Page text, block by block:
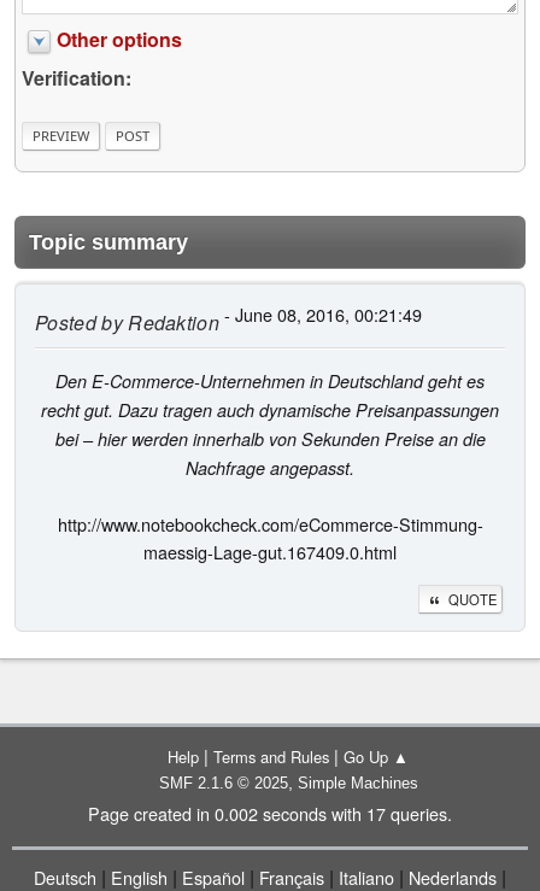
Other options
Verification:
Topic summary
Posted byRedaktion- June 08, 2016, 00:21:49
Den E-Commerce-Unternehmen in Deutschland geht es
recht gut. Dazu tragen auch dynamische Preisanpassungen
bei – hier werden innerhalb von Sekunden Preise an die
Nachfrage angepasst.
http://www.notebookcheck.com/eCommerce-Stimmung-
maessig-Lage-gut.167409.0.html
QUOTE
Help | Terms and Rules | Go Up ▲
SMF 2.1.6 © 2025, Simple Machines
Page created in 0.002 seconds with 17 queries.
Deutsch | English | Español | Français | Italiano | Nederlands |